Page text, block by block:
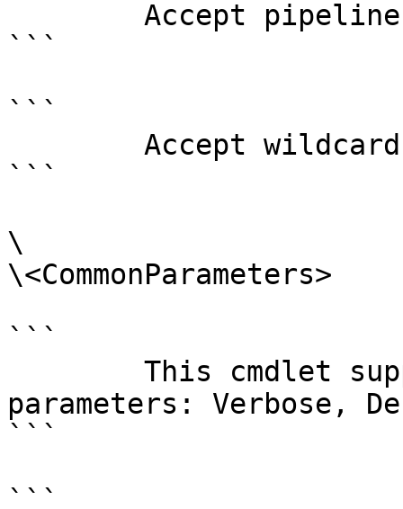
```
```
```
\
\<CommonParameters>
```
parameters: Verbose,
```
```